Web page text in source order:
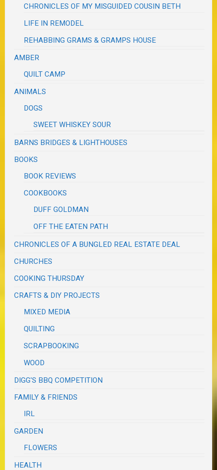
CHRONICLES OF MY MISGUIDED COUSIN BETH
LIFE IN REMODEL
REHABBING GRAMS & GRAMPS HOUSE
AMBER
QUILT CAMP
ANIMALS
DOGS
SWEET WHISKEY SOUR
BARNS BRIDGES & LIGHTHOUSES
BOOKS
BOOK REVIEWS
COOKBOOKS
DUFF GOLDMAN
OFF THE EATEN PATH
CHRONICLES OF A BUNGLED REAL ESTATE DEAL
CHURCHES
COOKING THURSDAY
CRAFTS & DIY PROJECTS
MIXED MEDIA
QUILTING
SCRAPBOOKING
WOOD
DIGG'S BBQ COMPETITION
FAMILY & FRIENDS
IRL
GARDEN
FLOWERS
HEALTH